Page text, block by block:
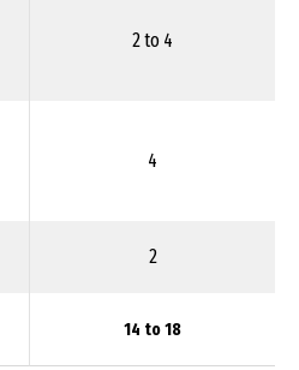
2 to 4
4
2
14 to 18